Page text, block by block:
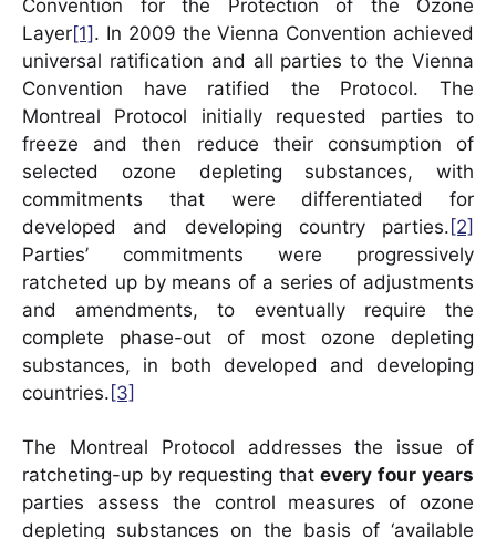
Convention for the Protection of the Ozone
Layer[1] . In 2009 the Vienna Convention achieved
universal ratification and all parties to the Vienna
Convention have ratified the Protocol. The
Montreal Protocol initially requested parties to
freeze and then reduce their consumption of
selected ozone depleting substances, with
commitments that were differentiated for
developed and developing country parties. [2]
Parties’ commitments were progressively
ratcheted up by means of a series of adjustments
and amendments, to eventually require the
complete phase-out of most ozone depleting
substances, in both developed and developing
countries. [3]
The Montreal Protocol addresses the issue of
ratcheting-up by requesting thatevery four years
parties assess the control measures of ozone
depleting substances on the basis of ‘available